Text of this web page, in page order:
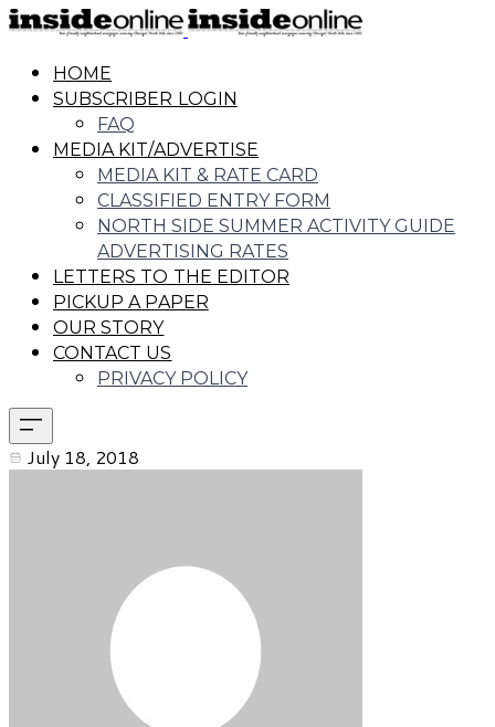
HOME
SUBSCRIBER LOGIN
FAQ
MEDIA KIT/ADVERTISE
MEDIA KIT & RATE CARD
CLASSIFIED ENTRY FORM
NORTH SIDE SUMMER ACTIVITY GUIDE
ADVERTISING RATES
LETTERS TO THE EDITOR
PICKUP A PAPER
OUR STORY
CONTACT US
PRIVACY POLICY
July 18, 2018